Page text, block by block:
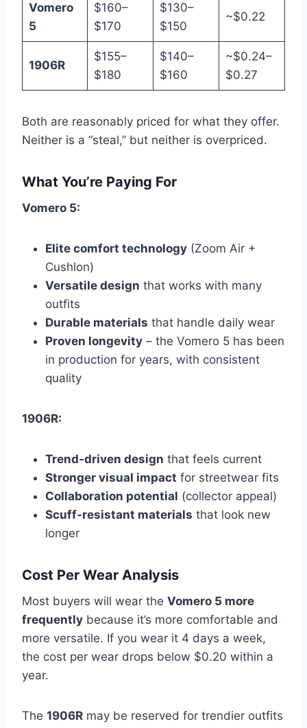
Vomero
5
$160–
$170
$130–
$150
~$0.22
1906R
$155–
$180
$140–
$160
~$0.24–
$0.27
Both are reasonably priced for what they offer.
Neither is a “steal,” but neither is overpriced.
What You’re Paying For
Vomero 5:
Elite comfort technology (Zoom Air +
Cushlon)
Versatile design that works with many
outfits
Durable materials that handle daily wear
Proven longevity – the Vomero 5 has been
in production for years, with consistent
quality
1906R:
Trend‑driven design that feels current
Stronger visual impact for streetwear fits
Collaboration potential (collector appeal)
Scuff‑resistant materials that look new
longer
Cost Per Wear Analysis
Most buyers will wear the Vomero 5 more
frequently because it’s more comfortable and
more versatile. If you wear it 4 days a week,
the cost per wear drops below $0.20 within a
year.
The 1906R may be reserved for trendier outfits